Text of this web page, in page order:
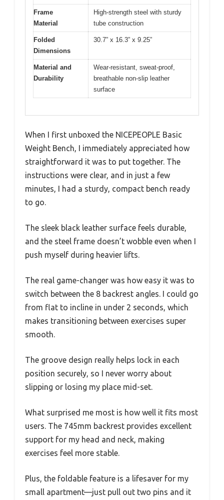
Frame
Material
High-strength steel with sturdy
tube construction
Folded
Dimensions
30.7” x 16.3” x 9.25”
Material and
Durability
Wear-resistant, sweat-proof,
breathable non-slip leather
surface
When I first unboxed the NICEPEOPLE Basic
Weight Bench, I immediately appreciated how
straightforward it was to put together. The
instructions were clear, and in just a few
minutes, I had a sturdy, compact bench ready
to go.
The sleek black leather surface feels durable,
and the steel frame doesn’t wobble even when I
push myself during heavier lifts.
The real game-changer was how easy it was to
switch between the 8 backrest angles. I could go
from flat to incline in under 2 seconds, which
makes transitioning between exercises super
smooth.
The groove design really helps lock in each
position securely, so I never worry about
slipping or losing my place mid-set.
What surprised me most is how well it fits most
users. The 745mm backrest provides excellent
support for my head and neck, making
exercises feel more stable.
Plus, the foldable feature is a lifesaver for my
small apartment—just pull out two pins and it